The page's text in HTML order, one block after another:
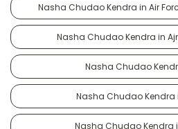
Nasha Chudao Kendra in Air
Nasha Chudao Kendra in
Nasha Chudao
Nasha Chudao
Nasha Chudao